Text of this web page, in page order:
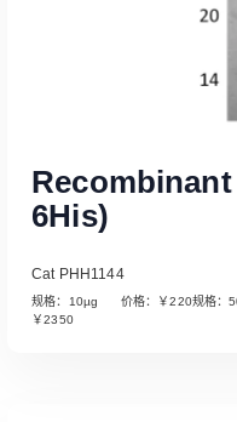
6His)
Cat PHH1144
规格：10µg 价格：￥220规格：
￥2350